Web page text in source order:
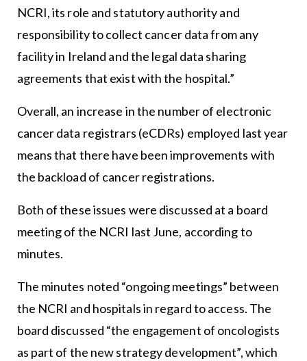
NCRI, its role and statutory authority and
responsibility to collect cancer data from any
facility in Ireland and the legal data sharing
agreements that exist with the hospital.”
Overall, an increase in the number of electronic
cancer data registrars (eCDRs) employed last year
means that there have been improvements with
the backload of cancer registrations.
Both of these issues were discussed at a board
meeting of the NCRI last June, according to
minutes.
The minutes noted “ongoing meetings” between
the NCRI and hospitals in regard to access. The
board discussed “the engagement of oncologists
as part of the new strategy development”, which